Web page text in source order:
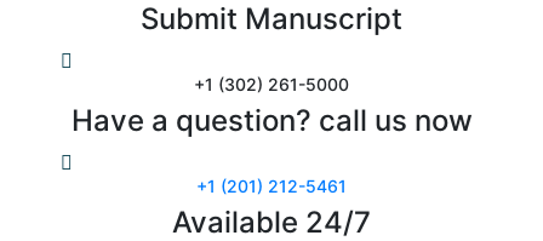
Submit Manuscript
+1 (302) 261-5000
Have a question? call us now
+1 (201) 212-5461
Available 24/7